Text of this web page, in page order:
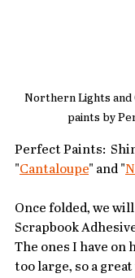
Northern Lights and
paints by
Perfect Paints:
"Cantaloupe" and "
Once folded, we
Scrapbook
The ones I have on
too large, so a great